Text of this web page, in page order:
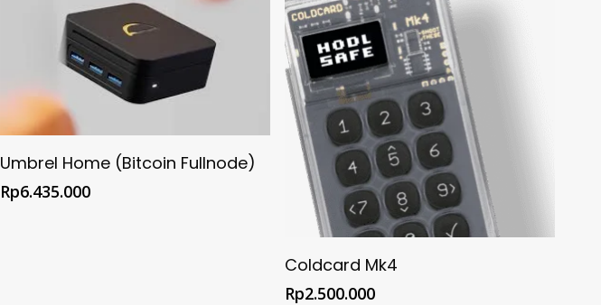
Buy @ Official Umbrel Store
Umbrel Home (Bitcoin Fullnode)
Rp6.435.000
Buy @ Official Coldcard Shop
Coldcard Mk4
Rp2.500.000